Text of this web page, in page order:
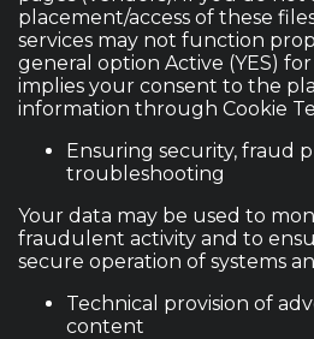
placement/access of these
services may not function
general option Active (YES)
implies your consent to the
information through Cookie
Ensuring security, fraud
troubleshooting
Your data may be used to
fraudulent activity and to
secure operation of systems
Technical provision of
content